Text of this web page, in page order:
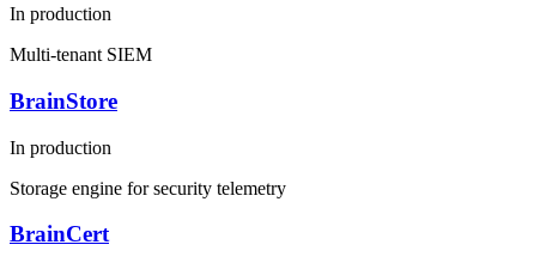
In production
Multi-tenant SIEM
BrainStore
In production
Storage engine for security telemetry
BrainCert